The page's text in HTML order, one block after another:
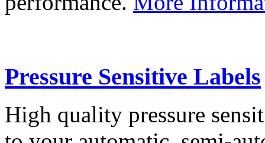
Pressure Sensitive Labels
High quality pressure